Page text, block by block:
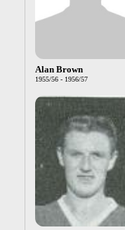
Alan Brown
1955/56 - 1956/57